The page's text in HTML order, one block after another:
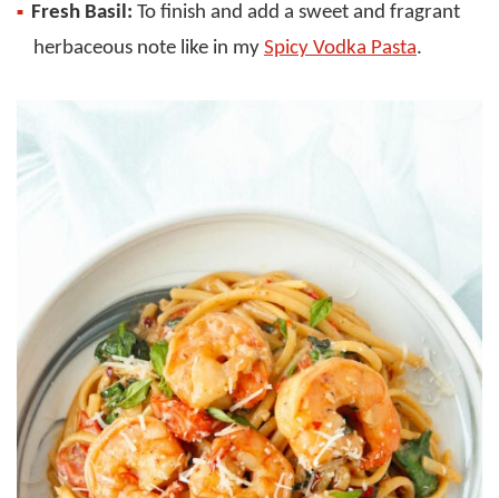
Fresh Basil: To finish and add a sweet and fragrant
herbaceous note like in my Spicy Vodka Pasta.